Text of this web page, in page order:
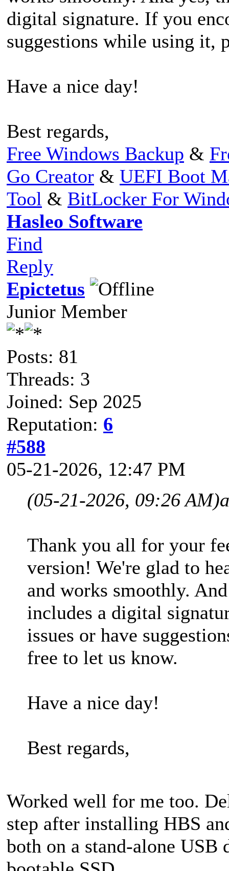
digital signature. If you
suggestions while using it,
Have a nice day!
Best regards,
Free Windows Backup &
Go Creator & UEFI Boot
Tool & BitLocker For
Hasleo Software
Find
Reply
Epictetus
Junior Member
Posts: 81
Threads: 3
Joined: Sep 2025
Reputation: 6
#588
05-21-2026, 12:47 PM
(05-21-2026, 09:26 AM)
Thank you all for your
version! We're glad to
and works smoothly.
includes a digital
issues or have
free to let us know.
Have a nice day!
Best regards,
Worked well for me too.
step after installing HBS
both on a stand-alone USB